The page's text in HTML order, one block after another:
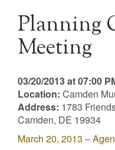
Planning
Meeting
03/20/2013 at 07:00
Location: Camden
Address: 1783
Camden, DE 19934
March 20, 2013 –